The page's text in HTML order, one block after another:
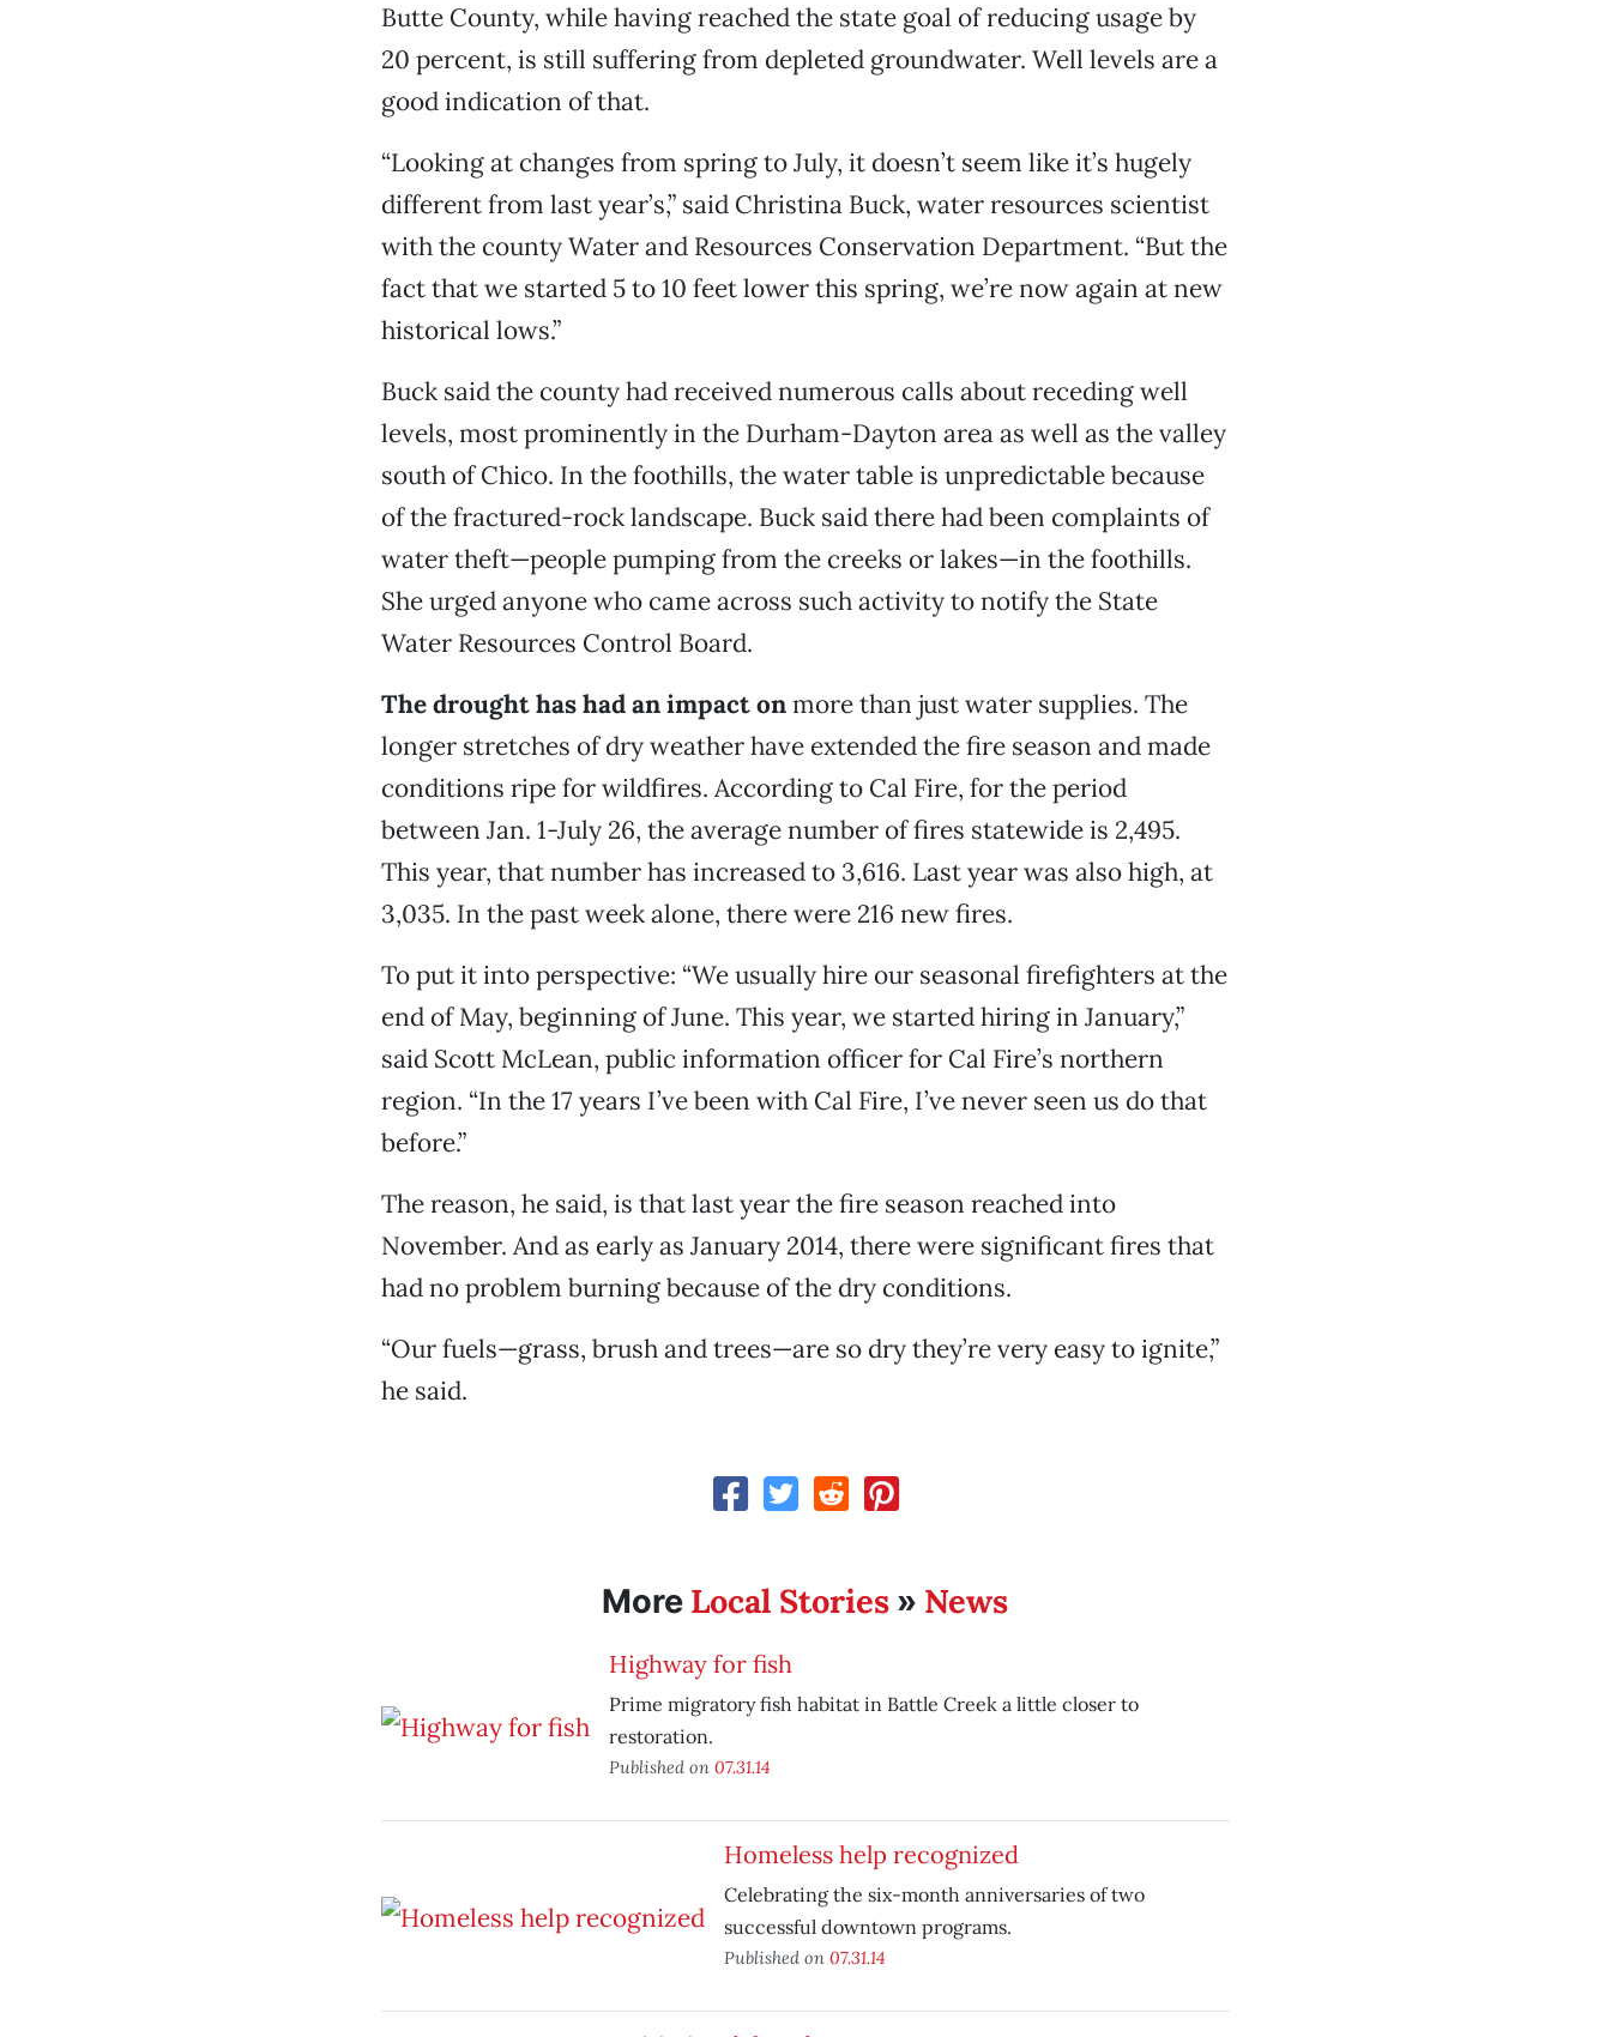
Butte County, while having reached the state goal of reducing usage by
20 percent, is still suffering from depleted groundwater. Well levels are a
good indication of that.
“Looking at changes from spring to July, it doesn’t seem like it’s hugely
different from last year’s,” said Christina Buck, water resources scientist
with the county Water and Resources Conservation Department. “But the
fact that we started 5 to 10 feet lower this spring, we’re now again at new
historical lows.”
Buck said the county had received numerous calls about receding well
levels, most prominently in the Durham-Dayton area as well as the valley
south of Chico. In the foothills, the water table is unpredictable because
of the fractured-rock landscape. Buck said there had been complaints of
water theft—people pumping from the creeks or lakes—in the foothills.
She urged anyone who came across such activity to notify the State
Water Resources Control Board.
The drought has had an impact onmore than just water supplies. The
longer stretches of dry weather have extended the fire season and made
conditions ripe for wildfires. According to Cal Fire, for the period
between Jan. 1-July 26, the average number of fires statewide is 2,495.
This year, that number has increased to 3,616. Last year was also high, at
3,035. In the past week alone, there were 216 new fires.
To put it into perspective: “We usually hire our seasonal firefighters at the
end of May, beginning of June. This year, we started hiring in January,”
said Scott McLean, public information officer for Cal Fire’s northern
region. “In the 17 years I’ve been with Cal Fire, I’ve never seen us do that
before.”
The reason, he said, is that last year the fire season reached into
November. And as early as January 2014, there were significant fires that
had no problem burning because of the dry conditions.
“Our fuels—grass, brush and trees—are so dry they’re very easy to ignite,”
he said.
More Local Stories » News
Highway for fish
Prime migratory fish habitat in Battle Creek a little closer to
restoration.
Published on 07.31.14
Homeless help recognized
Celebrating the six-month anniversaries of two
successful downtown programs.
Published on 07.31.14